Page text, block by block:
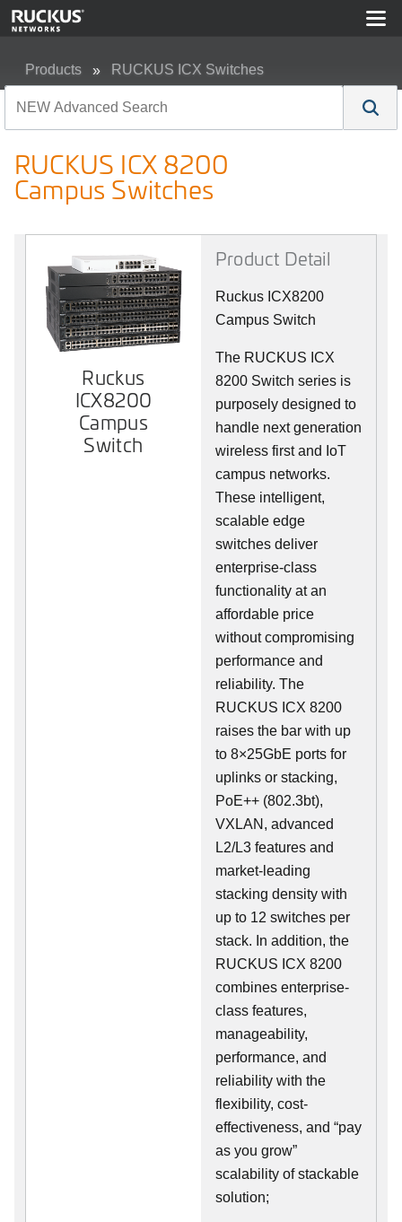
Products RUCKUS ICX Switches
RUCKUS ICX 8200
Campus Switches
Ruckus
ICX8200
Campus
Switch
Product Detail
Ruckus ICX8200
Campus Switch
The RUCKUS ICX
8200 Switch series is
purposely designed to
handle next generation
wireless first and IoT
campus networks.
These intelligent,
scalable edge
switches deliver
enterprise-class
functionality at an
affordable price
without compromising
performance and
reliability. The
RUCKUS ICX 8200
raises the bar with up
to 8×25GbE ports for
uplinks or stacking,
PoE++ (802.3bt),
VXLAN, advanced
L2/L3 features and
market-leading
stacking density with
up to 12 switches per
stack. In addition, the
RUCKUS ICX 8200
combines enterprise-
class features,
manageability,
performance, and
reliability with the
flexibility, cost-
effectiveness, and “pay
as you grow”
scalability of stackable
solution;